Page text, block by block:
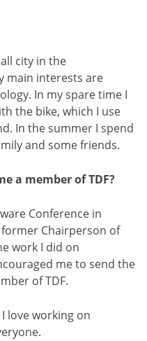
city in the
main interests are
In my spare time I
the bike, which I use
In the summer I spend
and some friends.
a member of TDF?
Conference in
Chairperson of
work I did on
me to send the
of TDF.
love working on